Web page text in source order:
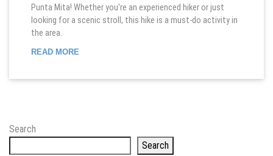
Punta Mita! Whether you're an experienced hiker or just
looking for a scenic stroll, this hike is a must-do activity in
the area.
READ MOREJUNGLE HIKING TOURS
Search
Search